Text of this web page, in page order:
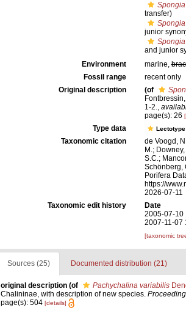
transfer)
junior
and junior
Environment
marine,
Fossil range
recent only
Original description
(of
1-2.,
page(s): 26
Type data
Taxonomic citation
de Voogd,
M.;
S.C.;
Schönberg,
Porifera
https://
2026-07-11
Taxonomic edit history
Date
2005-07-10
2007-11-07
[taxonomic
Sources (25) Documented distribution (21)
original description (of Pachychalina variabilis
Chalininae, with description of new species.
page(s): 504 [details]